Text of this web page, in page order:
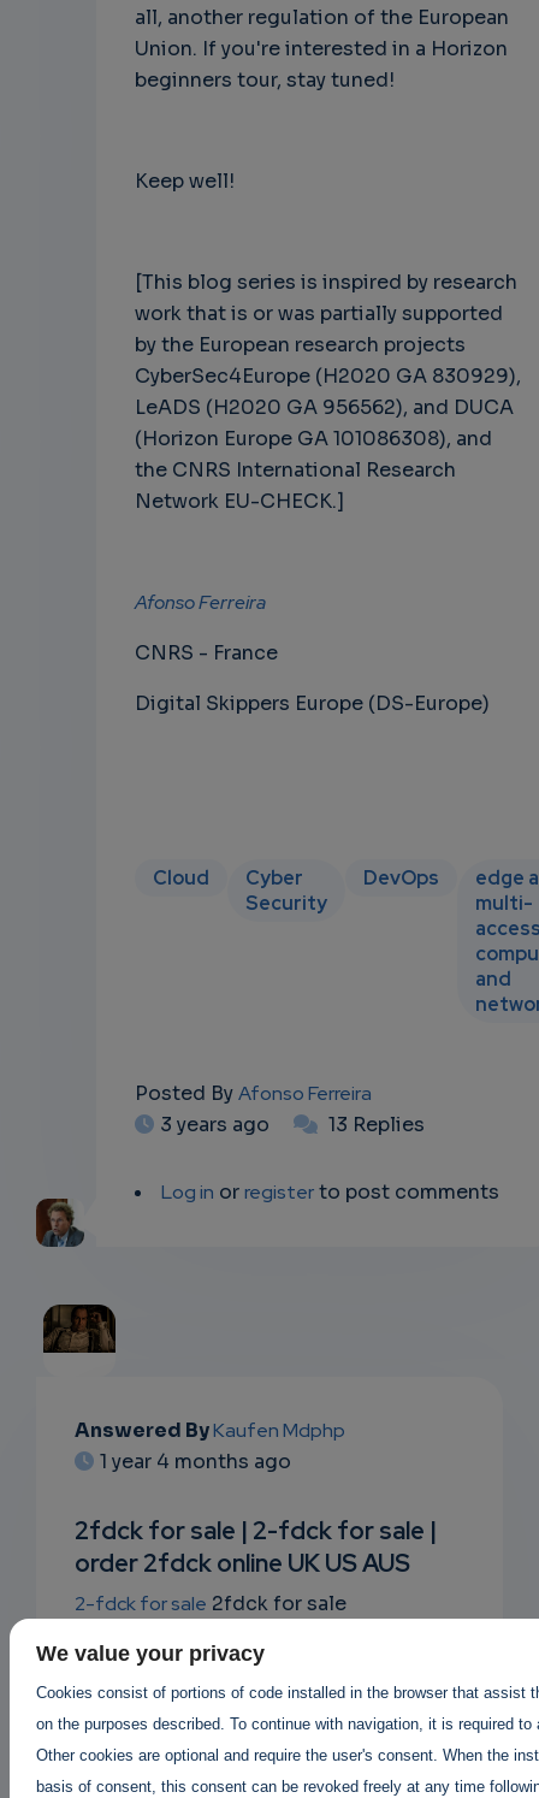
all, another regulation of the European
Union. If you're interested in a Horizon
beginners tour, stay tuned!
Keep well!
[This blog series is inspired by research
work that is or was partially supported
by the European research projects
CyberSec4Europe (H2020 GA 830929),
LeADS (H2020 GA 956562), and DUCA
(Horizon Europe GA 101086308), and
the CNRS International Research
Network EU-CHECK.]
Afonso Ferreira
CNRS - France
Digital Skippers Europe (DS-Europe)
Cloud
Cyber
Security
DevOps
edge
multi-
and
Posted ByAfonso Ferreira
3 years ago
13 Replies
Log in orregisterto post comments
EMAIL
SUBSC
RIPTIO
NS
EMAIL
Answered ByKaufen Mdphp
1 year 4 months ago
2fdck for sale | 2-fdck for sale |
order 2fdck online UK US AUS
2-fdck for sale 2fdck for sale
2fdck suppliers in canada USA UK
2fdck online |
Order 2fdck online AUS canada UK|
2fdck price per gram 2fdck for sale
https://buy2cbonline.com/product/2-
We value your privacy
Cookies consist of portions of code installed in the browser that assist
on the purposes described. To continue with navigation, it is required
Other cookies are optional and require the user's consent. When the
basis of consent, this consent can be revoked freely at any time